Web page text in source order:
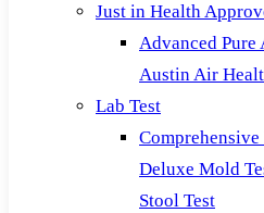
Just in Health
Advanced Pure
Austin Air
Lab Test
Deluxe Mold
Stool Test